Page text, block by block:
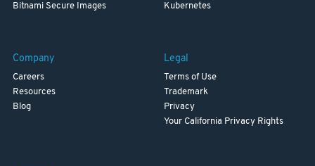
Bitnami Secure Images Kubernetes
Company
Careers
Resources
Blog
Legal
Terms of Use
Trademark
Privacy
Your California Privacy Rights